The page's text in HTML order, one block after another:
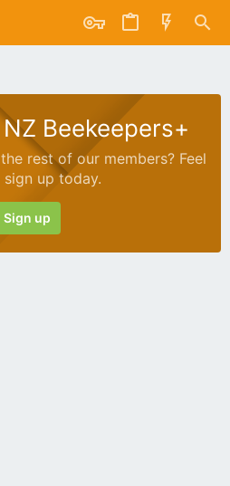
Beekeepers+
rest of our members? Feel
up today.
Sign up